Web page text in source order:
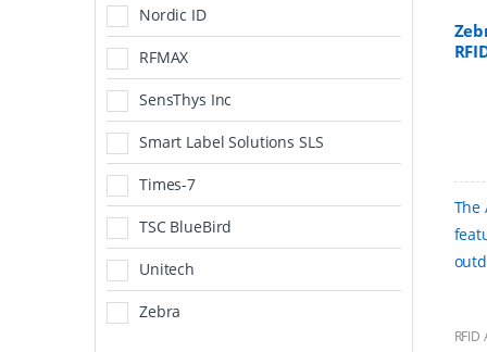
The
Nordic ID
RFMAX
SensThys Inc
Smart Label Solutions SLS
Times-7
TSC BlueBird
Unitech
Zebra